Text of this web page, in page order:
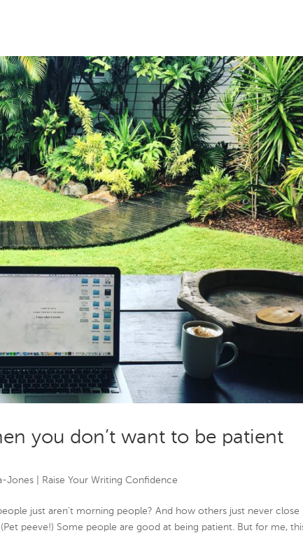
you don’t want to be patient
Jones| Raise Your Writing Confidence
just aren’t morning people? And how others just never close
peeve!) Some people are good at being patient. But for me,